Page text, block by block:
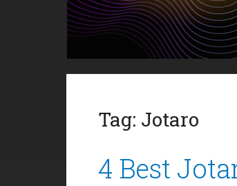
Tag: Jotaro
4 Best